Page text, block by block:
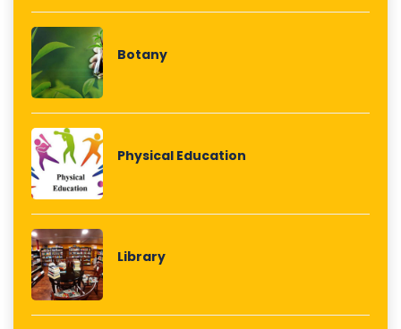
Botany
Physical Education
Library